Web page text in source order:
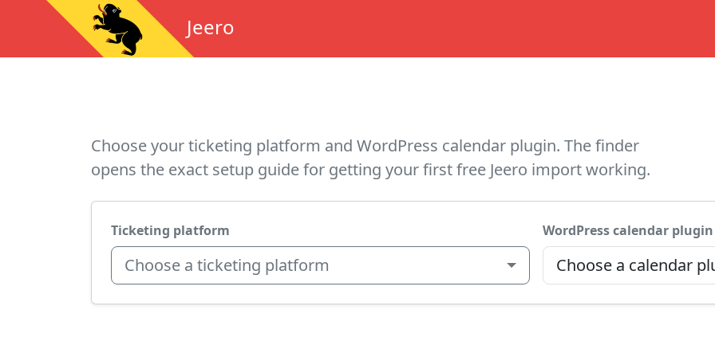
Jeero
Choose your ticketing platform and WordPress calendar plugin. The finder
opens the exact setup guide for getting your first free Jeero import working.
Ticketing platform
Choose a ticketing platform
WordPress calendar plugin